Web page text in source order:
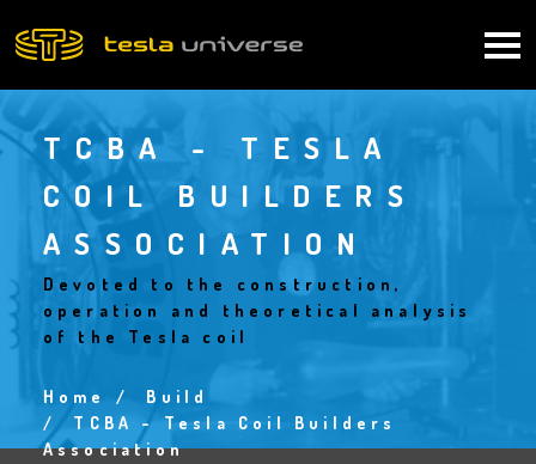
to
navigation
TCBA - TESLA
COIL BUILDERS
ASSOCIATION
Devoted to the construction,
operation and theoretical analysis
of the Tesla coil
Breadcrumb
Home
Build
TCBA - Tesla Coil Builders
Association